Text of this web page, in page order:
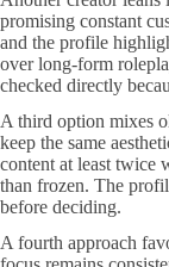
promising constant
and the profile
over long-form
checked directly
A third option mixes
keep the same
content at least twice
than frozen. The
before deciding.
A fourth approach